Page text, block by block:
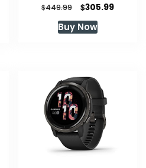
$449.99
Original
price
was:
$305.99
Buy Now